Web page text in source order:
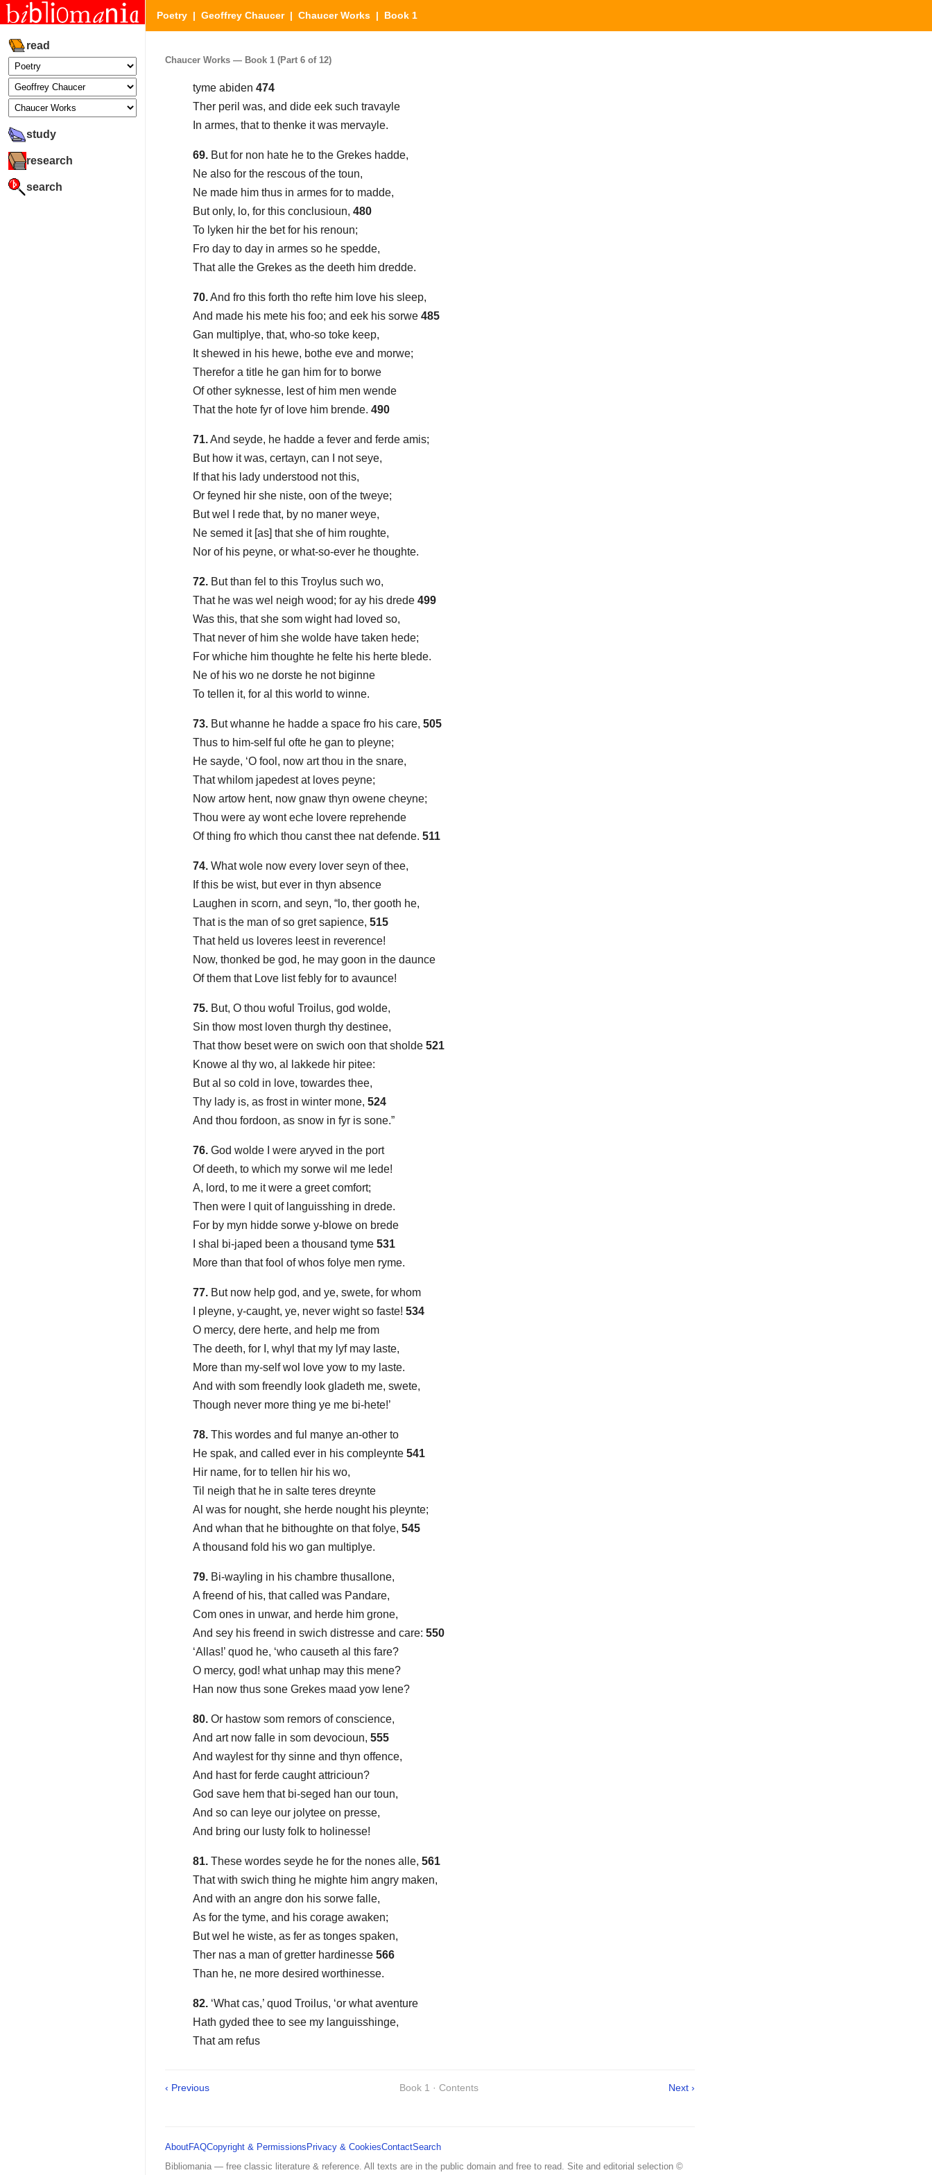
read
study
research
search
Poetry | Geoffrey Chaucer| Chaucer Works | Book 1
Chaucer Works — Book 1 (Part 6 of 12)
tyme abiden 474
Ther peril was, and dide eek such travayle
In armes, that to thenke it was mervayle.
69. But for non hate he to the Grekes hadde,
Ne also for the rescous of the toun,
Ne made him thus in armes for to madde,
But only, lo, for this conclusioun, 480
To lyken hir the bet for his renoun;
Fro day to day in armes so he spedde,
That alle the Grekes as the deeth him dredde.
70.And fro this forth tho refte him love his sleep,
And made his mete his foo; and eek his sorwe 485
Gan multiplye, that, who-so toke keep,
It shewed in his hewe, bothe eve and morwe;
Therefor a title he gan him for to borwe
Of other syknesse, lest of him men wende
That the hote fyr of love him brende. 490
71.And seyde, he hadde a fever and ferde amis;
But how it was, certayn, can I not seye,
If that his lady understood not this,
Or feyned hir she niste, oon of the tweye;
But wel I rede that, by no maner weye,
Ne semed it [as] that she of him roughte,
Nor of his peyne, or what-so-ever he thoughte.
72. But than fel to this Troylus such wo,
That he was wel neigh wood; for ay his drede 499
Was this, that she som wight had loved so,
That never of him she wolde have taken hede;
For whiche him thoughte he felte his herte blede.
Ne of his wo ne dorste he not biginne
To tellen it, for al this world to winne.
73. But whanne he hadde a space fro his care, 505
Thus to him-self ful ofte he gan to pleyne;
He sayde, ‘O fool, now art thou in the snare,
That whilom japedest at loves peyne;
Now artow hent, now gnaw thyn owene cheyne;
Thou were ay wont eche lovere reprehende
Of thing fro which thou canst thee nat defende. 511
74. What wole now every lover seyn of thee,
If this be wist, but ever in thyn absence
Laughen in scorn, and seyn, “lo, ther gooth he,
That is the man of so gret sapience, 515
That held us loveres leest in reverence!
Now, thonked be god, he may goon in the daunce
Of them that Love list febly for to avaunce!
75. But, O thou woful Troilus, god wolde,
Sin thow most loven thurgh thy destinee,
That thow beset were on swich oon that sholde 521
Knowe al thy wo, al lakkede hir pitee:
But al so cold in love, towardes thee,
Thy lady is, as frost in winter mone, 524
And thou fordoon, as snow in fyr is sone.”
76. God wolde I were aryved in the port
Of deeth, to which my sorwe wil me lede!
A, lord, to me it were a greet comfort;
Then were I quit of languisshing in drede.
For by myn hidde sorwe y-blowe on brede
I shal bi-japed been a thousand tyme 531
More than that fool of whos folye men ryme.
77. But now help god, and ye, swete, for whom
I pleyne, y-caught, ye, never wight so faste! 534
O mercy, dere herte, and help me from
The deeth, for I, whyl that my lyf may laste,
More than my-self wol love yow to my laste.
And with som freendly look gladeth me, swete,
Though never more thing ye me bi-hete!’
78. This wordes and ful manye an-other to
He spak, and called ever in his compleynte 541
Hir name, for to tellen hir his wo,
Til neigh that he in salte teres dreynte
Al was for nought, she herde nought his pleynte;
And whan that he bithoughte on that folye, 545
A thousand fold his wo gan multiplye.
79. Bi-wayling in his chambre thusallone,
A freend of his, that called was Pandare,
Com ones in unwar, and herde him grone,
And sey his freend in swich distresse and care: 550
‘Allas!’ quod he, ‘who causeth al this fare?
O mercy, god! what unhap may this mene?
Han now thus sone Grekes maad yow lene?
80. Or hastow som remors of conscience,
And art now falle in som devocioun, 555
And waylest for thy sinne and thyn offence,
And hast for ferde caught attricioun?
God save hem that bi-seged han our toun,
And so can leye our jolytee on presse,
And bring our lusty folk to holinesse!
81. These wordes seyde he for the nones alle, 561
That with swich thing he mighte him angry maken,
And with an angre don his sorwe falle,
As for the tyme, and his corage awaken;
But wel he wiste, as fer as tonges spaken,
Ther nas a man of gretter hardinesse 566
Than he, ne more desired worthinesse.
82. ‘What cas,’ quod Troilus, ‘or what aventure
Hath gyded thee to see my languisshinge,
That am refus
‹ Previous Book 1 · Contents Next ›
AboutFAQCopyright & PermissionsPrivacy & CookiesContactSearch
Bibliomania — free classic literature & reference. All texts are in the public domain and free to read. Site and editorial selection ©